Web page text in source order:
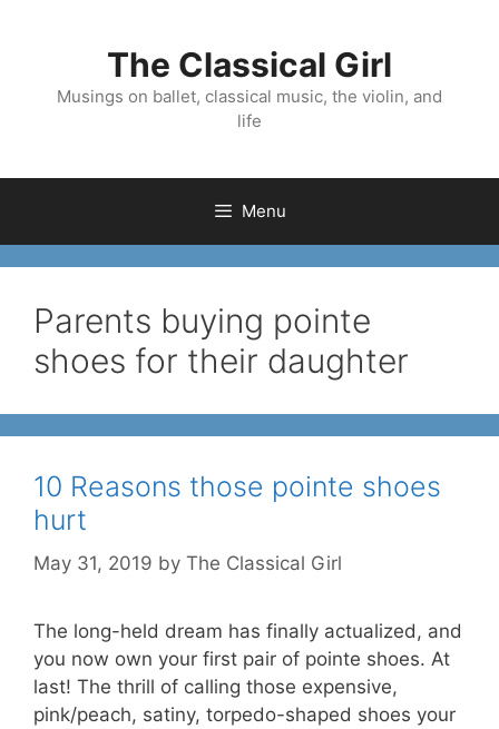
The Classical Girl
Musings on ballet, classical music, the violin, and
life
Menu
Parents buying pointe
shoes for their daughter
10 Reasons those pointe shoes
hurt
May 31, 2019 by The Classical Girl
The long-held dream has finally actualized, and
you now own your first pair of pointe shoes. At
last! The thrill of calling those expensive,
pink/peach, satiny, torpedo-shaped shoes your